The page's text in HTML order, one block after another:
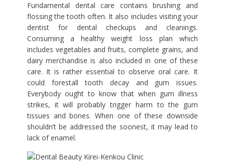
Fundamental dental care contains brushing and
flossing the tooth often. It also includes visiting your
dentist for dental checkups and cleanings.
Consuming a healthy weight loss plan which
includes vegetables and fruits, complete grains, and
dairy merchandise is also included in one of these
care. It is rather essential to observe oral care. It
could forestall tooth decay and gum issues.
Everybody ought to know that when gum illness
strikes, it will probably trigger harm to the gum
tissues and bones. When one of these downside
shouldn’t be addressed the soonest, it may lead to
lack of enamel.